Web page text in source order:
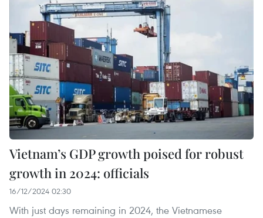
Vietnam’s GDP growth poised for robust
growth in 2024: officials
16/12/2024 02:30
With just days remaining in 2024, the Vietnamese